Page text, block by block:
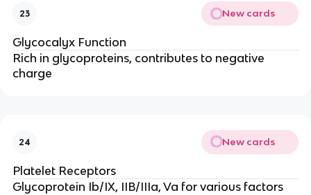
23 New cards
Glycocalyx Function
Rich in glycoproteins, contributes to negative
charge
24 New cards
Platelet Receptors
Glycoprotein Ib/IX, IIB/IIIa, Va for various factors